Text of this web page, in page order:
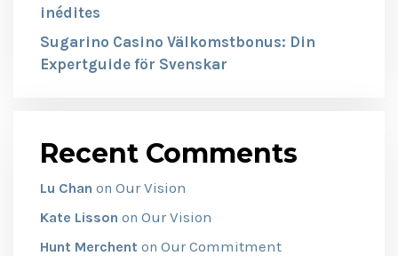
inédites
Sugarino Casino Välkomstbonus: Din
Expertguide för Svenskar
Recent Comments
Lu Chan on Our Vision
Kate Lisson on Our Vision
Hunt Merchent on Our Commitment